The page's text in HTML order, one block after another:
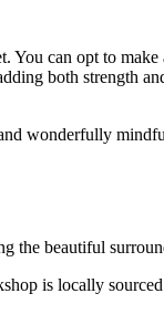
can opt to make
both strength
wonderfully
the beautiful
is locally